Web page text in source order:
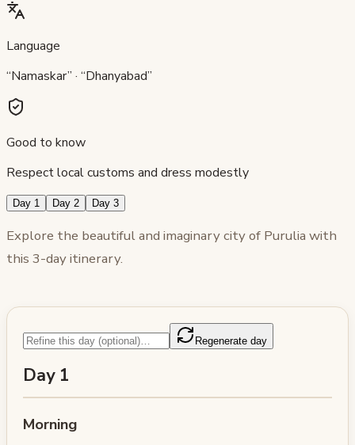
Language
“Namaskar” · “Dhanyabad”
Good to know
Respect local customs and dress modestly
Day 1 Day 2 Day 3
Explore the beautiful and imaginary city of Purulia with
this 3-day itinerary.
Regenerate day
Day 1
Morning